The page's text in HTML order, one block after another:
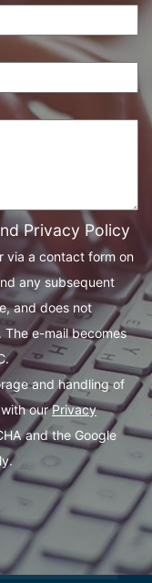
Privacy Policy
via a contact form on
any subsequent
and does not
e-mail becomes
and handling of
with ourPrivacy
and the Google